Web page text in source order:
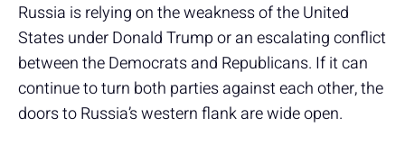
Russia is relying on the weakness of the United
States under Donald Trump or an escalating conflict
between the Democrats and Republicans. If it can
continue to turn both parties against each other, the
doors to Russia’s western flank are wide open.